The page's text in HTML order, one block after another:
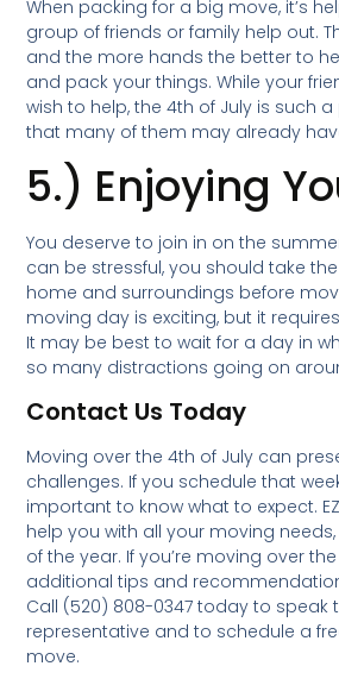
When packing for a big move, it’s
group of friends or family help out.
and the more hands the better to
and pack your things. While your
wish to help, the 4th of July is such
that many of them may already
5.) Enjoying
You deserve to join in on the
can be stressful, you should take
home and surroundings before
moving day is exciting, but it
It may be best to wait for a day in
so many distractions going on
Contact Us Today
Moving over the 4th of July can
challenges. If you schedule that
important to know what to expect.
help you with all your moving
of the year. If you’re moving over
additional tips and
Call (520) 808-0347 today to
representative and to schedule a
move.